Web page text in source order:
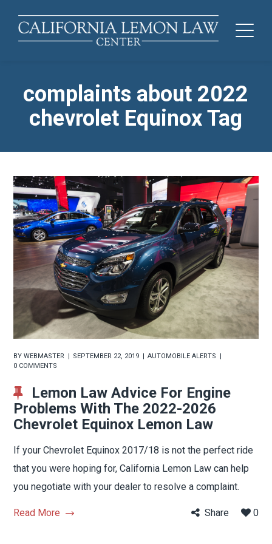
complaints about 2022
chevrolet Equinox Tag
BYWEBMASTER SEPTEMBER 22, 2019
AUTOMOBILE ALERTS
0 COMMENTS
Lemon Law Advice For Engine
Problems With The 2022-2026
Chevrolet Equinox Lemon Law
If your Chevrolet Equinox 2017/18 is not the perfect ride
that you were hoping for, California Lemon Law can help
you negotiate with your dealer to resolve a complaint.
Read More Share 0